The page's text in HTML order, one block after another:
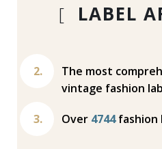
[ LABEL
The most
vintage fashion
Over 4744fashion